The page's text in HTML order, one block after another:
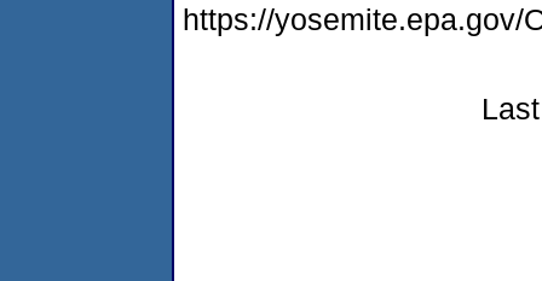
https://yosemite.epa.gov/